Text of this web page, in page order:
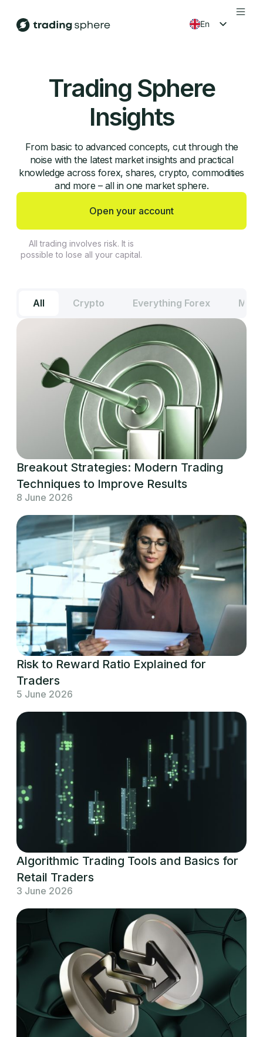
en
Trading Sphere
Insights
From basic to advanced concepts, cut through the
noise with the latest market insights and practical
knowledge across forex, shares, crypto, commodities
and more – all in one market sphere.
Open your account
All trading involves risk. It is
possible to lose all your capital.
Crypto Everything Forex
All
Breakout Strategies: Modern Trading
Techniques to Improve Results
8 June 2026
Risk to Reward Ratio Explained for
Traders
5 June 2026
Algorithmic Trading Tools and Basics for
Retail Traders
3 June 2026